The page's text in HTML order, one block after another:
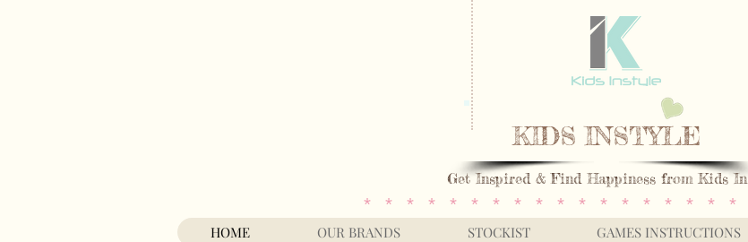
KIDS INSTYLE
Get Inspired & Find Happiness from Kids
* * * * * * * * * * * * * * * * * *
HOME OUR BRANDS STOCKIST GAMES INSTRUCTIONS